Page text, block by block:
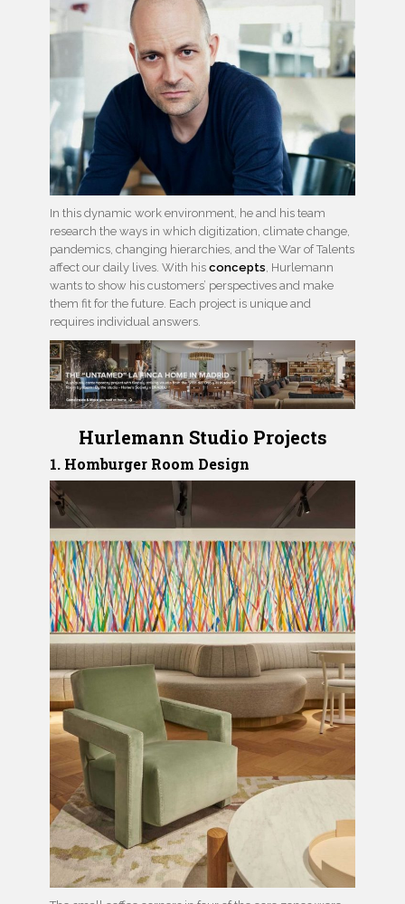
In this dynamic work environment, he and his team
research the ways in which digitization, climate change,
pandemics, changing hierarchies, and the War of Talents
affect our daily lives. With his concepts , Hurlemann
wants to show his customers’ perspectives and make
them fit for the future. Each project is unique and
requires individual answers.
Hurlemann Studio Projects
1. Homburger Room Design